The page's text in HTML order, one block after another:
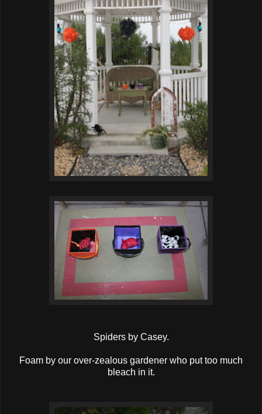
Spiders by Casey.
Foam by our over-zealous gardener who put too much
bleach in it.